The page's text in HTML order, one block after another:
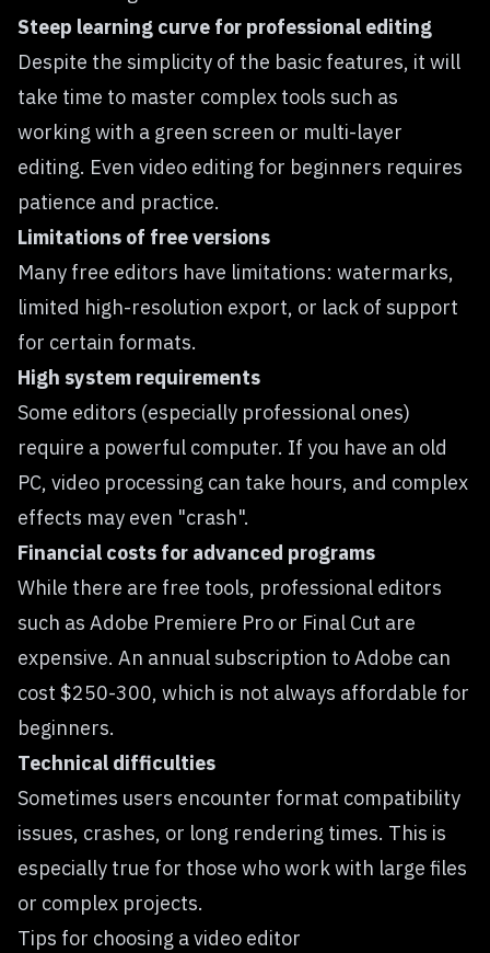
Steep learning curve for professional editing
Despite the simplicity of the basic features, it will
take time to master complex tools such as
working with a green screen or multi-layer
editing. Even video editing for beginners requires
patience and practice.
Limitations of free versions
Many free editors have limitations: watermarks,
limited high-resolution export, or lack of support
for certain formats.
High system requirements
Some editors (especially professional ones)
require a powerful computer. If you have an old
PC, video processing can take hours, and complex
effects may even "crash".
Financial costs for advanced programs
While there are free tools, professional editors
such as Adobe Premiere Pro or Final Cut are
expensive. An annual subscription to Adobe can
cost $250-300, which is not always affordable for
beginners.
Technical difficulties
Sometimes users encounter format compatibility
issues, crashes, or long rendering times. This is
especially true for those who work with large files
or complex projects.
Tips for choosing a video editor